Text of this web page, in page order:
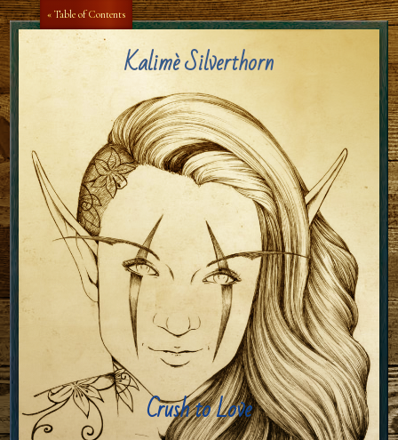
« Table of Contents Aa Aa
Kalimè Silverthorn
Crush to Love